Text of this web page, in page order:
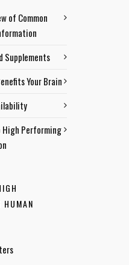
of Common
Supplements
Your Brain
High Performing
HUMAN